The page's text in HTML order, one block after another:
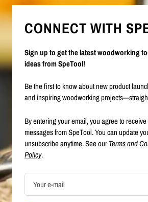
CONNECT WITH
Sign up to get the latest woodworking
ideas from SpeTool!
Be the first to know about new product
and inspiring woodworking
By entering your email, you agree to
messages from SpeTool. You can update
unsubscribe anytime. See ourTerms and
Policy.
Your e-mail